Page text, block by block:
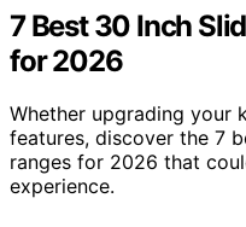
7 Best 30 Inch
for 2026
Whether upgrading your
features, discover the 7
ranges for 2026 that
experience.